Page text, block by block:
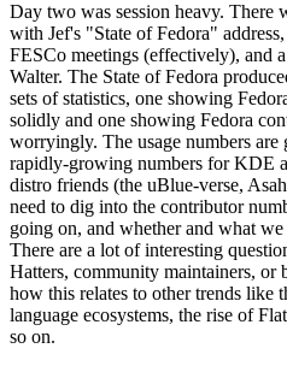
Day two was session heavy. There
with Jef's "State of Fedora"
FESCo meetings (effectively), and
Walter. The State of Fedora
sets of statistics, one showing
solidly and one showing Fedora
worryingly. The usage numbers are
rapidly-growing numbers for KDE
distro friends (the uBlue-verse,
need to dig into the contributor
going on, and whether and what
There are a lot of interesting
Hatters, community maintainers, or
how this relates to other trends like
language ecosystems, the rise of
so on.